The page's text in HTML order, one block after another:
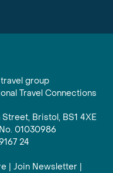
group
Travel Connections
Bristol, BS1 4XE
01030986
24
| Join Newsletter |